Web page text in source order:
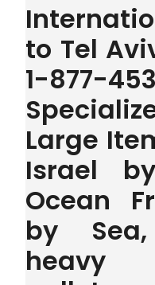
to Tel
1-877-
Large
Israel
Ocean
by Sea,
heavy